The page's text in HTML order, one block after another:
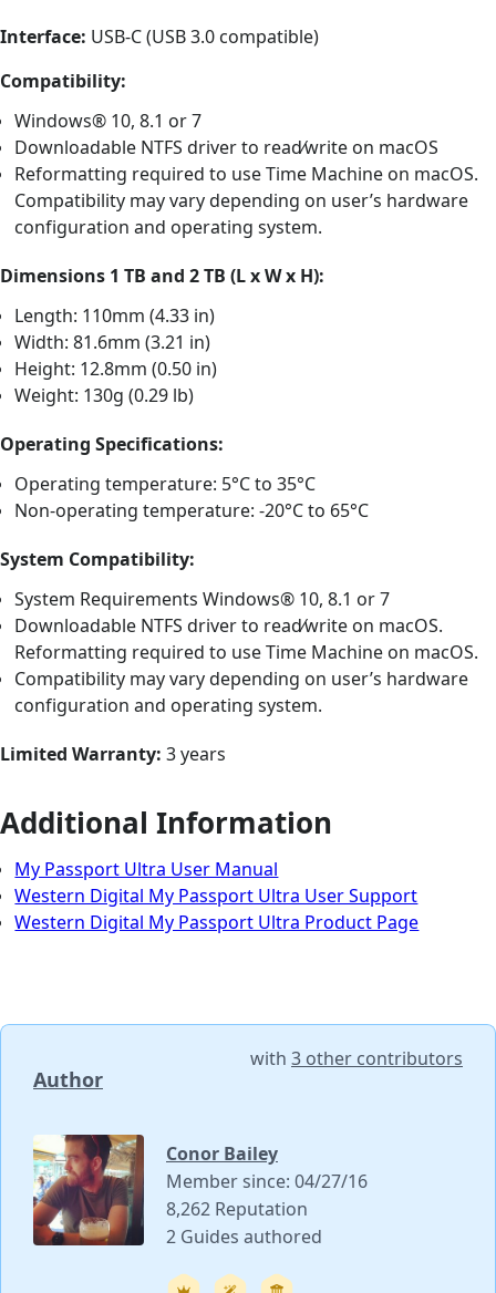
Interface: USB-C (USB 3.0 compatible)
Compatibility:
Windows® 10, 8.1 or 7
Downloadable NTFS driver to read⁄write on macOS
Reformatting required to use Time Machine on macOS.
Compatibility may vary depending on user’s hardware
configuration and operating system.
Dimensions 1 TB and 2 TB (L x W x H):
Length: 110mm (4.33 in)
Width: 81.6mm (3.21 in)
Height: 12.8mm (0.50 in)
Weight: 130g (0.29 lb)
Operating Specifications:
Operating temperature: 5°C to 35°C
Non-operating temperature: -20°C to 65°C
System Compatibility:
System Requirements Windows® 10, 8.1 or 7
Downloadable NTFS driver to read⁄write on macOS.
Reformatting required to use Time Machine on macOS.
Compatibility may vary depending on user’s hardware
configuration and operating system.
Limited Warranty: 3 years
Additional Information
My Passport Ultra User Manual
Western Digital My Passport Ultra User Support
Western Digital My Passport Ultra Product Page
Author
with 3 other contributors
Conor Bailey
Member since: 04/27/16
8,262 Reputation
2 Guides authored